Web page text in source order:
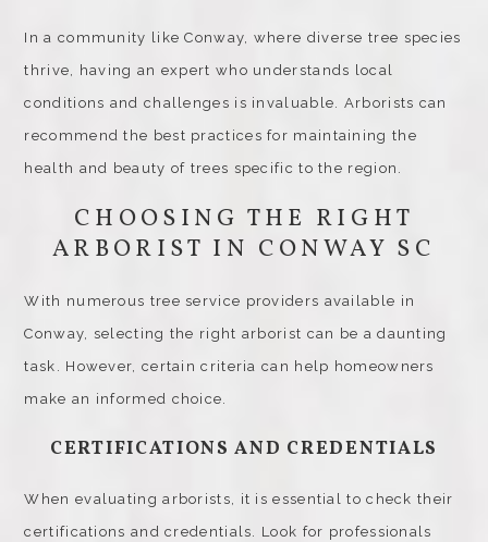
In a community like Conway, where diverse tree species
thrive, having an expert who understands local
conditions and challenges is invaluable. Arborists can
recommend the best practices for maintaining the
health and beauty of trees specific to the region.
CHOOSING THE RIGHT
ARBORIST IN CONWAY SC
With numerous tree service providers available in
Conway, selecting the right arborist can be a daunting
task. However, certain criteria can help homeowners
make an informed choice.
CERTIFICATIONS AND CREDENTIALS
When evaluating arborists, it is essential to check their
certifications and credentials. Look for professionals